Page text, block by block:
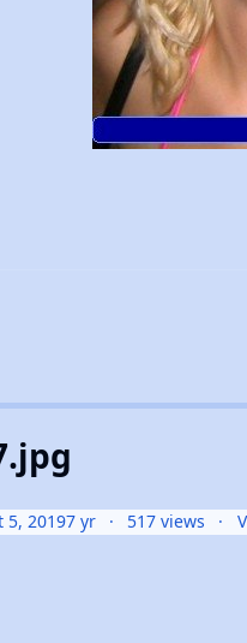
5, 20197 yr 517 views